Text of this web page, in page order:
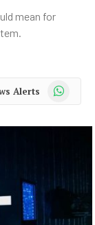
mean for
Alerts WhatsApp